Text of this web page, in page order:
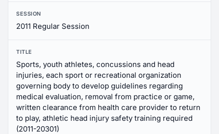
SESSION
2011 Regular Session
TITLE
Sports, youth athletes, concussions and head
injuries, each sport or recreational organization
governing body to develop guidelines regarding
medical evaluation, removal from practice or game,
written clearance from health care provider to return
to play, athletic head injury safety training required
(2011-20301)